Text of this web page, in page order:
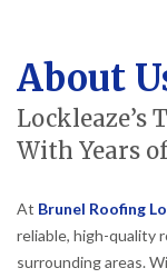
About
Lockleaze’s
With Years
At Brunel Roofing
reliable, high-quality
surrounding areas.